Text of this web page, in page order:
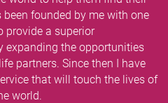
founded by me with one
provide a superior
expanding the opportunities
partners. Since then I have
that will touch the lives of
world.